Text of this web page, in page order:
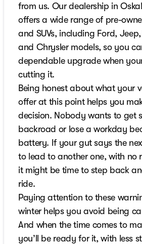
from us. Our dealership in
offers a wide range of pre-
and SUVs, including Ford,
and Chrysler models, so you
dependable upgrade when
cutting it.
Being honest about what your
offer at this point helps you
decision. Nobody wants to get
backroad or lose a workday
battery. If your gut says the
to lead to another one, with no
it might be time to step back
ride.
Paying attention to these
winter helps you avoid being
And when the time comes to
you’ll be ready for it, with less